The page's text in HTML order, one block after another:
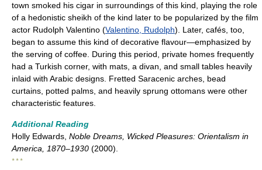
town smoked his cigar in surroundings of this kind, playing the role
of a hedonistic sheikh of the kind later to be popularized by the film
actor Rudolph Valentino (Valentino, Rudolph). Later, cafés, too,
began to assume this kind of decorative flavour—emphasized by
the serving of coffee. During this period, private homes frequently
had a Turkish corner, with mats, a divan, and small tables heavily
inlaid with Arabic designs. Fretted Saracenic arches, bead
curtains, potted palms, and heavily sprung ottomans were other
characteristic features.
Additional Reading
Holly Edwards, Noble Dreams, Wicked Pleasures: Orientalism in
America, 1870–1930 (2000).
* * *